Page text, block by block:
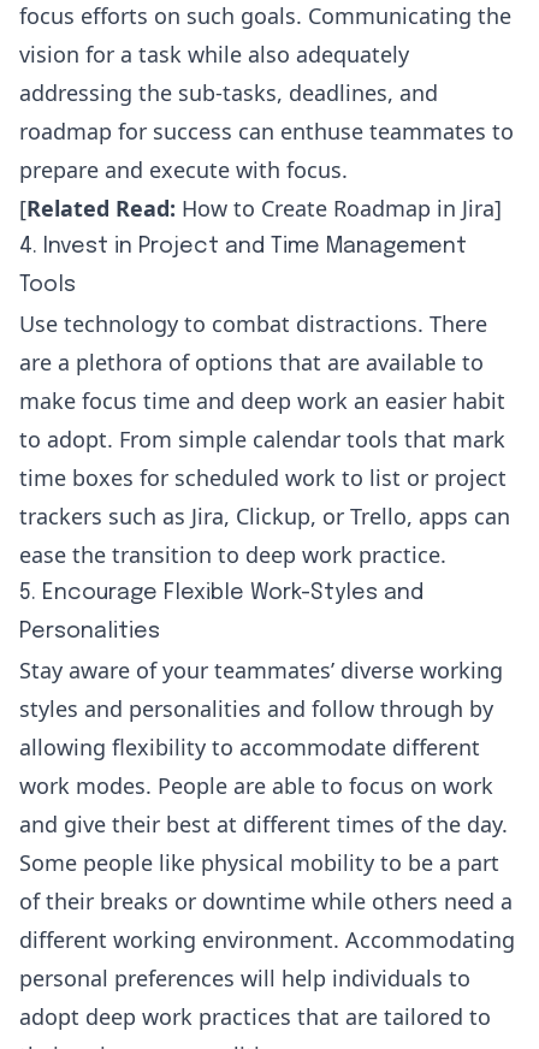
focus efforts on such goals. Communicating the
vision for a task while also adequately
addressing the sub-tasks, deadlines, and
roadmap for success can enthuse teammates to
prepare and execute with focus.
[Related Read: How to Create Roadmap in Jira]
4. Invest in Project and Time Management
Tools
Use technology to combat distractions. There
are a plethora of options that are available to
make focus time and deep work an easier habit
to adopt. From simple calendar tools that mark
time boxes for scheduled work to list or project
trackers such as Jira, Clickup, or Trello, apps can
ease the transition to deep work practice.
5. Encourage Flexible Work-Styles and
Personalities
Stay aware of your teammates’ diverse working
styles and personalities and follow through by
allowing flexibility to accommodate different
work modes. People are able to focus on work
and give their best at different times of the day.
Some people like physical mobility to be a part
of their breaks or downtime while others need a
different working environment. Accommodating
personal preferences will help individuals to
adopt deep work practices that are tailored to